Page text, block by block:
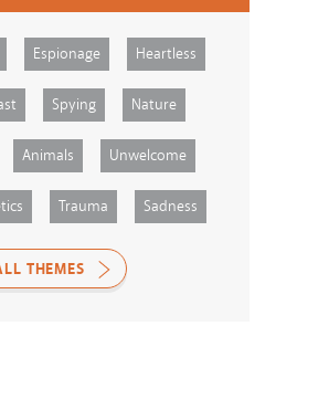
Espionage Heartless
Spying Nature
Animals Unwelcome
Trauma Sadness
THEMES